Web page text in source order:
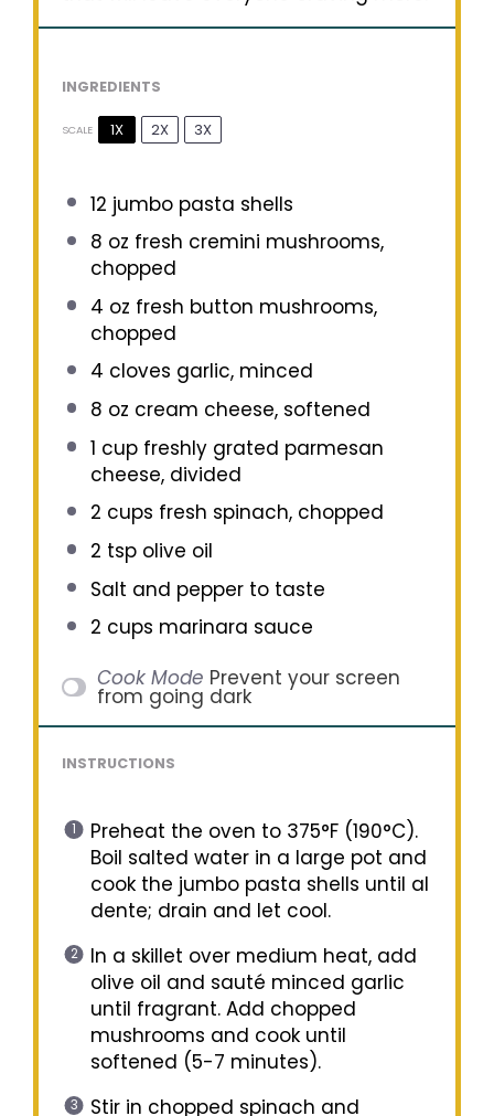
INGREDIENTS
SCALE 1X 2X 3X
12 jumbo pasta shells
8 oz fresh cremini mushrooms,
chopped
4 oz fresh button mushrooms,
chopped
4 cloves garlic, minced
8 oz cream cheese, softened
1 cupfreshly grated parmesan
cheese, divided
2 cups fresh spinach, chopped
2 tspolive oil
Salt and pepper to taste
2 cups marinara sauce
Cook Mode Prevent your screen
from going dark
INSTRUCTIONS
Preheat the oven to 375°F (190°C).
Boil salted water in a large pot and
cook the jumbo pasta shells until al
dente; drain and let cool.
In a skillet over medium heat, add
olive oil and sauté minced garlic
until fragrant. Add chopped
mushrooms and cook until
softened (5-7 minutes).
Stir in chopped spinach and